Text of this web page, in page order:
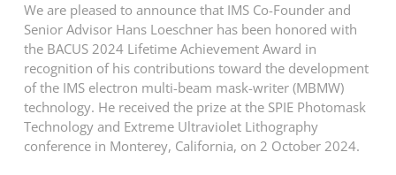
We are pleased to announce that IMS Co-Founder and
Senior Advisor Hans Loeschner has been honored with
the BACUS 2024 Lifetime Achievement Award in
recognition of his contributions toward the development
of the IMS electron multi-beam mask-writer (MBMW)
technology. He received the prize at the SPIE Photomask
Technology and Extreme Ultraviolet Lithography
conference in Monterey, California, on 2 October 2024.